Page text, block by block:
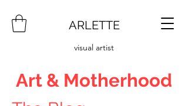
ARLETTE
visual artist
Art & Motherhood